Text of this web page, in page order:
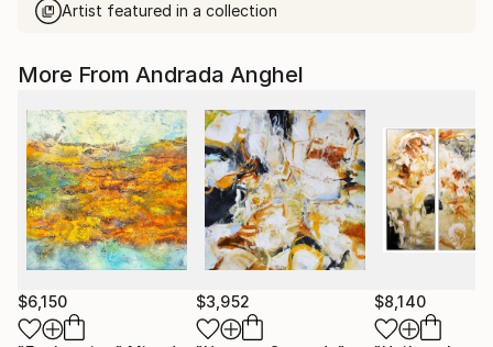
Artist featured in a collection
More From Andrada Anghel
$6,150 $3,952 $8,140